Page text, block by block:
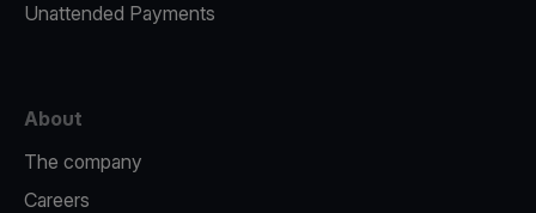
Unattended Payments
About
The company
Careers